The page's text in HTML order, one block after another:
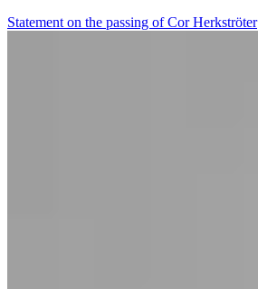
Statement on the passing of Cor Herkströter